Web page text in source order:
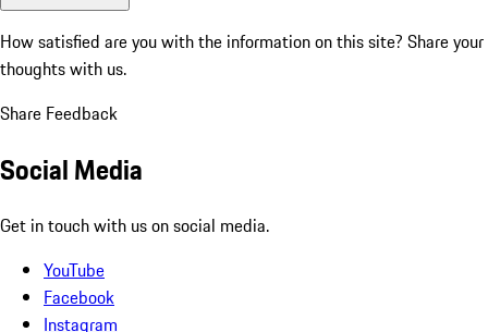
How satisfied are you with the information on this site? Share your
thoughts with us.
Share Feedback
Social Media
Get in touch with us on social media.
YouTube
Facebook
Instagram